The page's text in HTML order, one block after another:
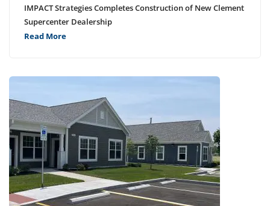
IMPACT Strategies Completes Construction of New Clement
Supercenter Dealership
Read More